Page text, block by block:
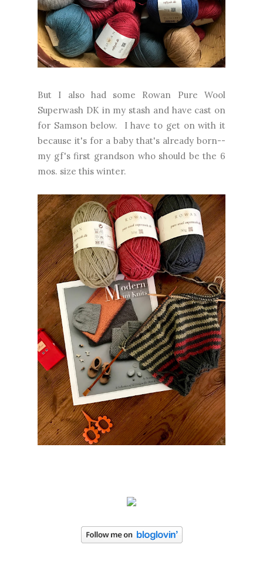
But I also had some Rowan Pure Wool
Superwash DK in my stash and have cast on
for Samson below. I have to get on with it
because it's for a baby that's already born--
my gf's first grandson who should be the 6
mos. size this winter.